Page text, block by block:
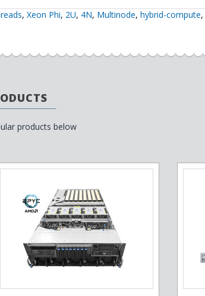
, Xeon Phi, 2U, 4N, Multinode, hybrid-compute,
products below